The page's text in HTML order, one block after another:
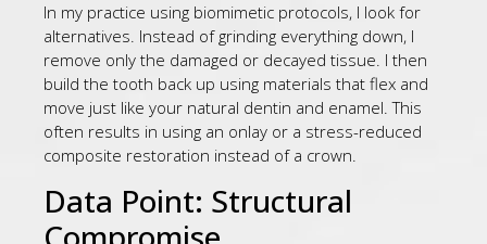
In my practice using biomimetic protocols, I look for
alternatives. Instead of grinding everything down, I
remove only the damaged or decayed tissue. I then
build the tooth back up using materials that flex and
move just like your natural dentin and enamel. This
often results in using an onlay or a stress-reduced
composite restoration instead of a crown.
Data Point: Structural